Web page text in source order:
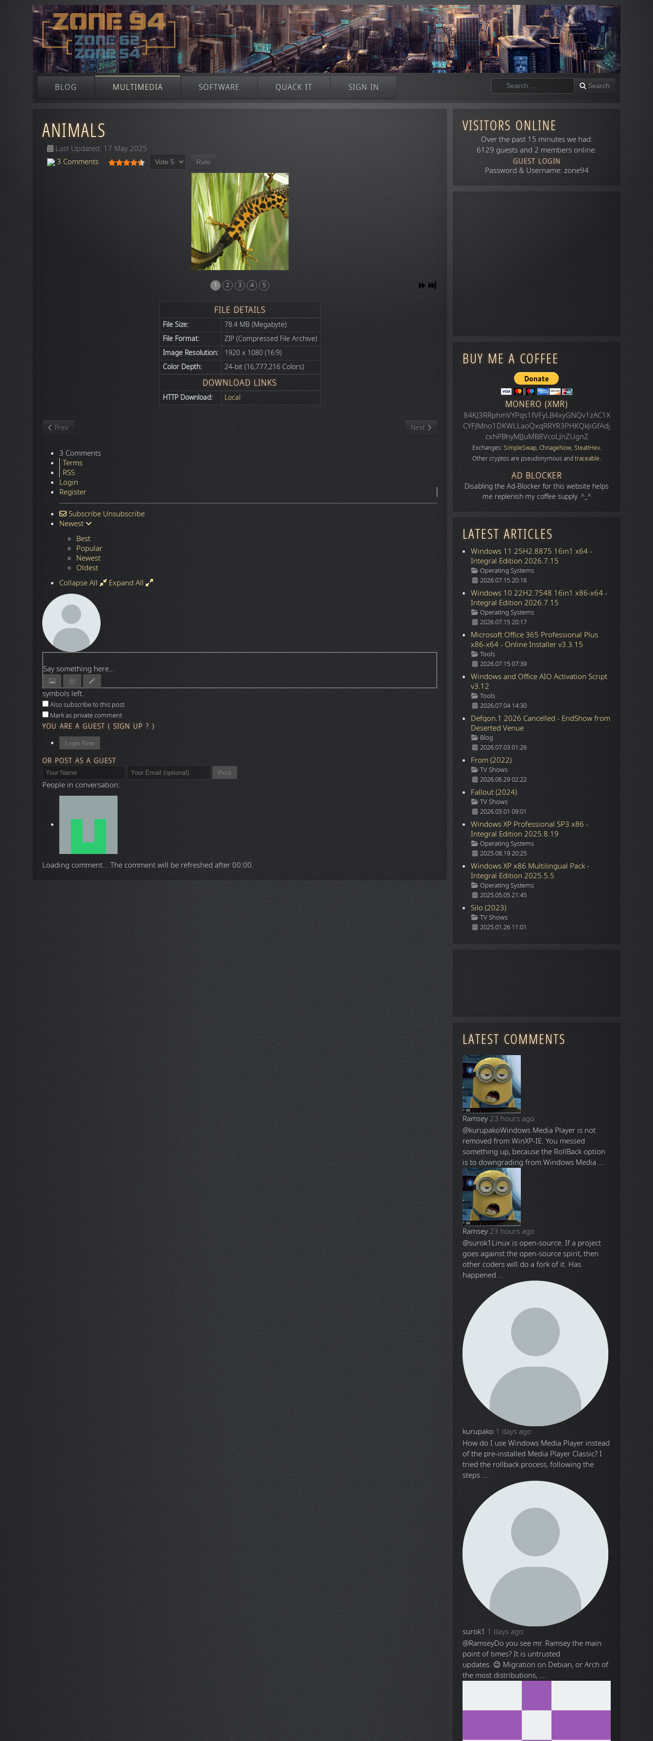
BLOG MULTIMEDIA SOFTWARE QUACK IT SIGN IN Search Search
ANIMALS
Last Updated: 17 May 2025
3 Comments
User Rating: 4.5/5
Please Rate
1 2 3 4 5
FILE DETAILS
File Size:
78.4 MB (Megabyte)
File Format:
ZIP (Compressed File Archive)
Image Resolution:
1920 x 1080 (16:9)
Color Depth:
24-bit (16,777,216 Colors)
DOWNLOAD LINKS
HTTP Download: Local
Previous article: Nature
Prev Next article: Space
Next
3 Comments
Terms
RSS
Login
Register
Subscribe Unsubscribe
Newest
Best
Popular
Newest
Oldest
Collapse All
Expand All
Say something here...
symbols left.
Also subscribe to this post
Mark as private comment
YOU ARE A GUEST ( SIGN UP ? )
Login Now
OR POST AS A GUEST
Post
People in conversation:
Loading comment... The comment will be refreshed after00:00.
VISITORS ONLINE
Over the past 15 minutes we had:
6129 guests and 2 members online.
GUEST LOGIN
Password & Username: zone94
BUY ME A COFFEE
MONERO (XMR)
84KJ3RRphmVYPqs1fVFyLB4xyGNQv1zAC1X
CYFJMno1DKWLLaoQxqRRYR3PHKQkJiGfAdj
cxhPBhyMJJuMB8VcoLJnZUgnZ
Exchanges: SimpleSwap, ChnageNow, StealtHex.
Other cryptos are pseudonymous andtraceable.
AD BLOCKER
Disabling the Ad-Blocker for this website helps
me replenish my coffee supply. ^_^
LATEST ARTICLES
Windows 11 25H2.8875 16in1 x64 -
Integral Edition 2026.7.15
Details
Operating Systems
2026.07.15 20:18
Windows 10 22H2.7548 16in1 x86-x64 -
Integral Edition 2026.7.15
Details
Operating Systems
2026.07.15 20:17
Microsoft Office 365 Professional Plus
x86-x64 - Online Installer v3.3.15
Details
Tools
2026.07.15 07:39
Windows and Office AIO Activation Script
v3.12
Details
Tools
2026.07.04 14:30
Defqon.1 2026 Cancelled - EndShow from
Deserted Venue
Details
Blog
2026.07.03 01:26
From (2022)
Details
TV Shows
2026.06.29 02:22
Fallout (2024)
Details
TV Shows
2026.03.01 09:01
Windows XP Professional SP3 x86 -
Integral Edition 2025.8.19
Details
Operating Systems
2025.08.19 20:25
Windows XP x86 Multilingual Pack -
Integral Edition 2025.5.5
Details
Operating Systems
2025.05.05 21:45
Silo (2023)
Details
TV Shows
2025.01.26 11:01
LATEST COMMENTS
Ramsey23 hours ago
@kurupakoWindows Media Player is not
removed from WinXP-IE. You messed
something up, because the RollBack option
is to downgrading from Windows Media ...
Ramsey 23 hours ago
@surok1 Linux is open-source. If a project
goes against the open-source spirit, then
other coders will do a fork of it. Has
happened ...
kurupako 1 days ago
How do I use Windows Media Player instead
of the pre-installed Media Player Classic? I
tried the rollback process, following the
steps ...
surok1 1 days ago
@RamseyDo you see mr. Ramsey the main
point of times? It is untrusted
updates. 😉 Migration on Debian, or Arch of
the most distributions, ...